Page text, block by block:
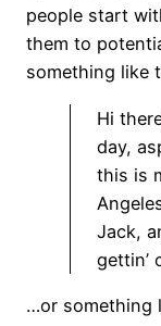
people start
them to
something like
Hi
day,
this is
Jack,
gettin’
…or something